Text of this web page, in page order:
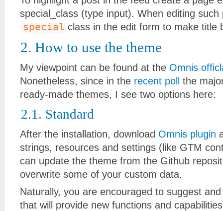
special_class (type input). When editing such
special class in the edit form to make title
2. How to use the theme
My viewpoint can be found at the Omnis
Nonetheless, since in the recent poll
the
ready-made themes, I see two options here:
2.1. Standard
After the installation, download Omnis plugin
strings, resources and settings (like GTM
can update the theme from the Github
overwrite some of your custom data.
Naturally, you are encouraged to suggest
that will provide new functions and